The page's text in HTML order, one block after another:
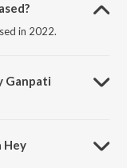
in 2022.
Ganpati
Hey